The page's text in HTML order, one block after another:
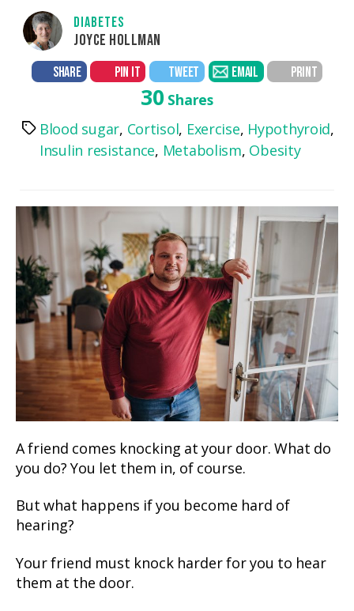
DIABETES
JOYCE HOLLMAN
SHARE PIN IT TWEET EMAIL PRINT
30 Shares
TagsBlood sugar, Cortisol, Exercise, Hypothyroid,
Insulin resistance, Metabolism, Obesity
A friend comes knocking at your door. What do
you do? You let them in, of course.
But what happens if you become hard of
hearing?
Your friend must knock harder for you to hear
them at the door.